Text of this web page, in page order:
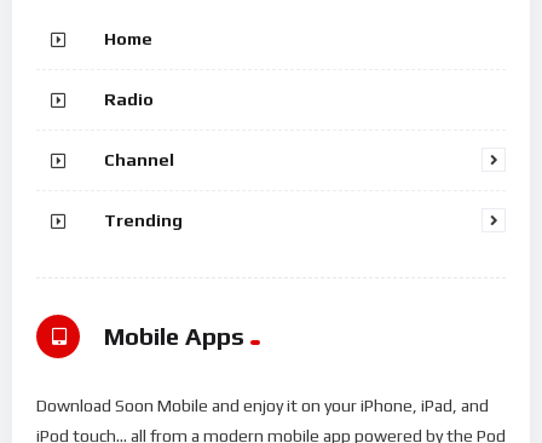
Home
Radio
Channel
Trending
Mobile Apps
Download Soon Mobile and enjoy it on your iPhone, iPad, and
iPod touch... all from a modern mobile app powered by the Pod